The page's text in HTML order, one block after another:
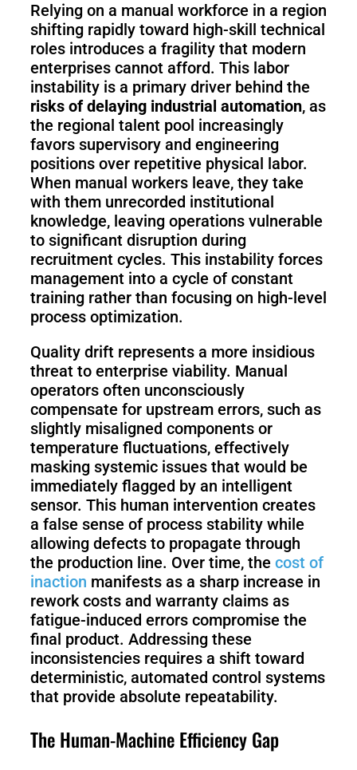
Relying on a manual workforce in a region
shifting rapidly toward high-skill technical
roles introduces a fragility that modern
enterprises cannot afford. This labor
instability is a primary driver behind the
risks of delaying industrial automation, as
the regional talent pool increasingly
favors supervisory and engineering
positions over repetitive physical labor.
When manual workers leave, they take
with them unrecorded institutional
knowledge, leaving operations vulnerable
to significant disruption during
recruitment cycles. This instability forces
management into a cycle of constant
training rather than focusing on high-level
process optimization.
Quality drift represents a more insidious
threat to enterprise viability. Manual
operators often unconsciously
compensate for upstream errors, such as
slightly misaligned components or
temperature fluctuations, effectively
masking systemic issues that would be
immediately flagged by an intelligent
sensor. This human intervention creates
a false sense of process stability while
allowing defects to propagate through
the production line. Over time, the cost of
inaction manifests as a sharp increase in
rework costs and warranty claims as
fatigue-induced errors compromise the
final product. Addressing these
inconsistencies requires a shift toward
deterministic, automated control systems
that provide absolute repeatability.
The Human-Machine Efficiency Gap